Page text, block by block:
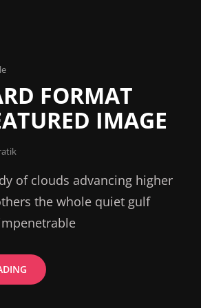
FORMAT
IMAGE
of clouds advancing higher
the whole quiet gulf
STANDARD
FORMAT